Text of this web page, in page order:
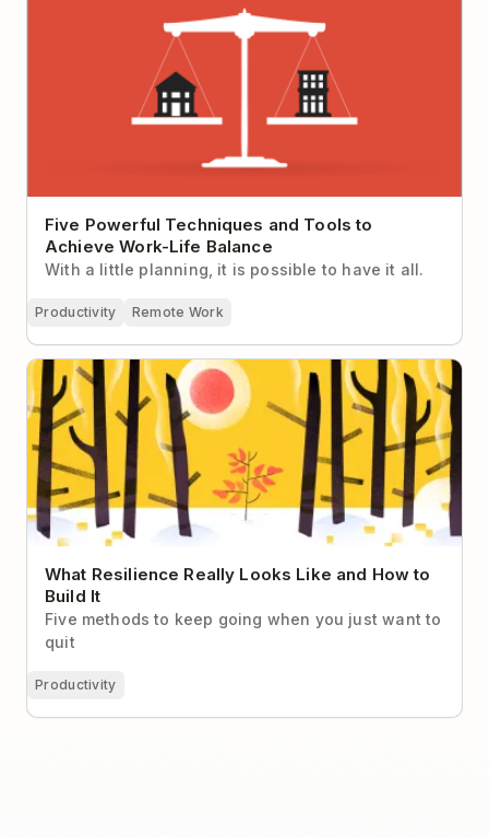
Five Powerful Techniques and Tools to
Achieve Work-Life Balance
With a little planning, it is possible to have it all.
Productivity Remote Work
What Resilience Really Looks Like and How to Build
It
What Resilience Really Looks Like and How to
Build It
Five methods to keep going when you just want to
quit
Productivity